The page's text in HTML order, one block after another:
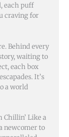
each puff
craving for
Behind every
waiting to
each box
It’s
a world
Like a
newcomer to